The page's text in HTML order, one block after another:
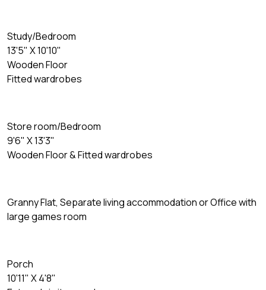
Study/Bedroom
13'5" X 10'10"
Wooden Floor
Fitted wardrobes
Store room/Bedroom
9'6" X 13'3"
Wooden Floor & Fitted wardrobes
Granny Flat, Separate living accommodation or Office with
large games room
Porch
10'11" X 4'8"